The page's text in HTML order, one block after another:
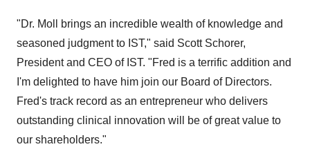
"Dr. Moll brings an incredible wealth of knowledge and
seasoned judgment to IST," said Scott Schorer,
President and CEO of IST. "Fred is a terrific addition and
I'm delighted to have him join our Board of Directors.
Fred's track record as an entrepreneur who delivers
outstanding clinical innovation will be of great value to
our shareholders."